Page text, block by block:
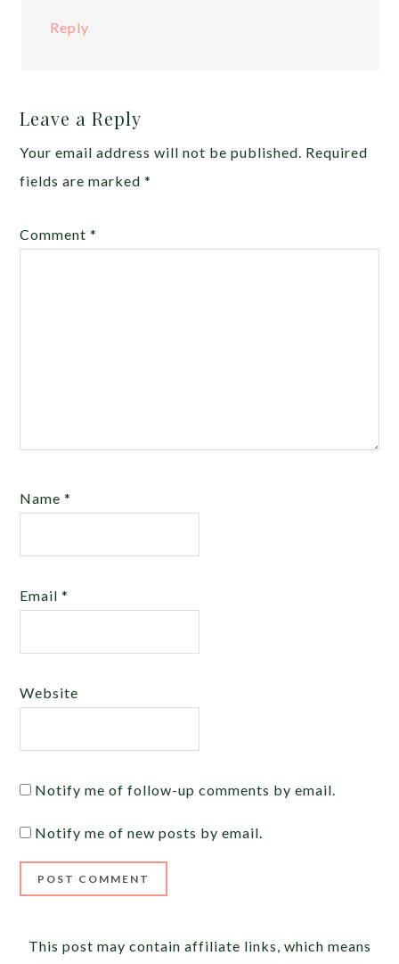
Reply
Leave a Reply
Your email address will not be published. Required
fields are marked*
Comment*
Name*
Email*
Website
Notify me of follow-up comments by email.
Notify me of new posts by email.
This post may contain affiliate links, which means